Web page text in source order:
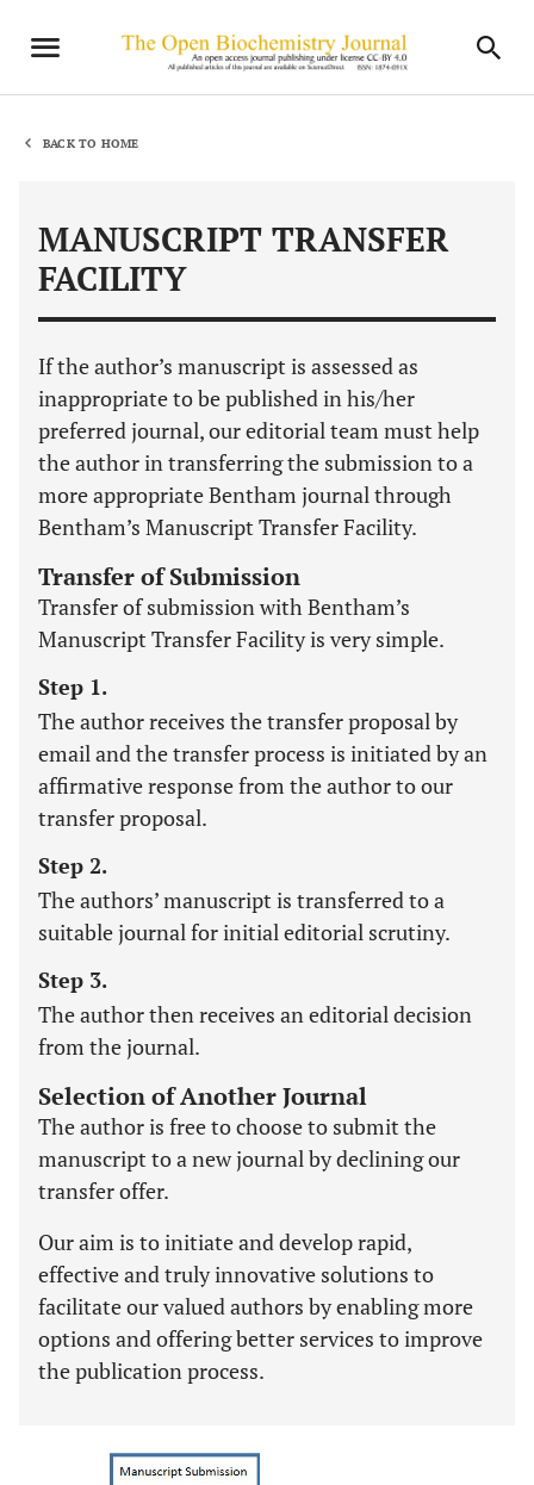
BACK TO HOME
MANUSCRIPT TRANSFER
FACILITY
If the author’s manuscript is assessed as
inappropriate to be published in his/her
preferred journal, our editorial team must help
the author in transferring the submission to a
more appropriate Bentham journal through
Bentham’s Manuscript Transfer Facility.
Transfer of Submission
Transfer of submission with Bentham’s
Manuscript Transfer Facility is very simple.
Step 1.
The author receives the transfer proposal by
email and the transfer process is initiated by an
affirmative response from the author to our
transfer proposal.
Step 2.
The authors’ manuscript is transferred to a
suitable journal for initial editorial scrutiny.
Step 3.
The author then receives an editorial decision
from the journal.
Selection of Another Journal
The author is free to choose to submit the
manuscript to a new journal by declining our
transfer offer.
Our aim is to initiate and develop rapid,
effective and truly innovative solutions to
facilitate our valued authors by enabling more
options and offering better services to improve
the publication process.